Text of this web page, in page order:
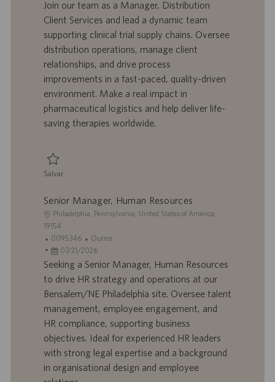
a
ç
ã
o
d
o
r
a
b
a
o
t
o
r
i
a
a
t
d
e
p
u
c
ã
o
Join our team as a Manager, Distribution
Client Services and lead a dynamic team
supporting clinical trial supply chains. Oversee
distribution operations, manage client
relationships, and drive process
improvements in a fast-paced, quality-driven
environment. Make a real impact in
pharmaceutical logistics and help deliver life-
saving therapies worldwide.
Salvar
Senior Manager, Human Resources
L
o
c
a
l
a
ç
ã
o
Philadelphia, Pennsylvania, United States of America,
19154
I
D
d
r
a
b
a
l
0095346
C
a
t
o
r
i
a
Outros
D
a
d
e
p
u
b
07/21/2026
Seeking a Senior Manager, Human Resources
to drive HR strategy and operations at our
Bensalem/NE Philadelphia site. Oversee talent
management, employee engagement, and
HR compliance, supporting business
objectives. Ideal for experienced HR leaders
with strong legal expertise and a background
in organisational design and employee